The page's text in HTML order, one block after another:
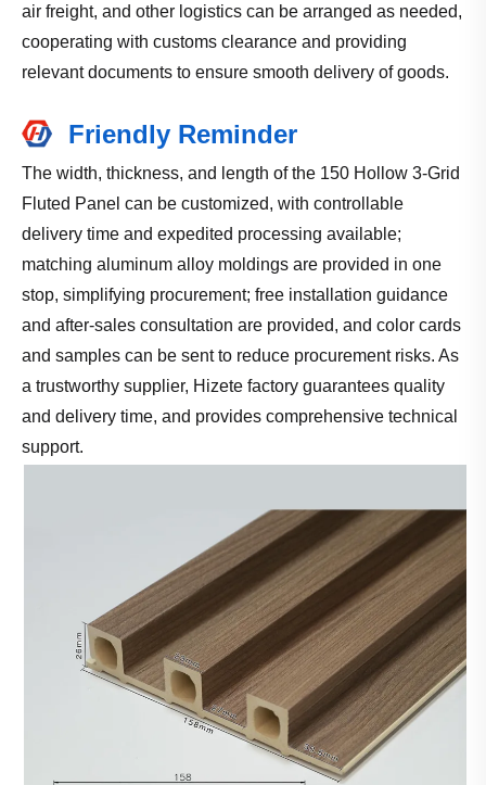
air freight, and other logistics can be arranged as needed,
cooperating with customs clearance and providing
relevant documents to ensure smooth delivery of goods.
Friendly Reminder
The width, thickness, and length of the 150 Hollow 3-Grid
Fluted Panel can be customized, with controllable
delivery time and expedited processing available;
matching aluminum alloy moldings are provided in one
stop, simplifying procurement; free installation guidance
and after-sales consultation are provided, and color cards
and samples can be sent to reduce procurement risks. As
a trustworthy supplier, Hizete factory guarantees quality
and delivery time, and provides comprehensive technical
support.